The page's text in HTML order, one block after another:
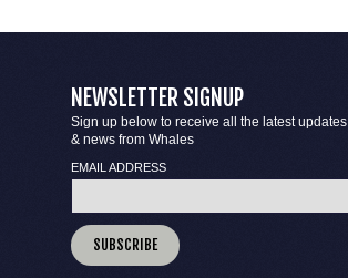
NEWSLETTER SIGNUP
Sign up below to receive all the latest updates
& news from Whales
EMAIL ADDRESS